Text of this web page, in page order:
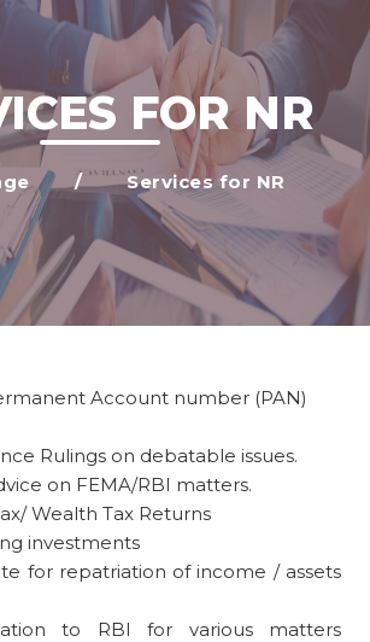
FOR NR
/ Services for NR
Account number (PAN)
Rulings on debatable issues.
on FEMA/RBI matters.
Wealth Tax Returns
investments
for repatriation of income / assets
to RBI for various matters